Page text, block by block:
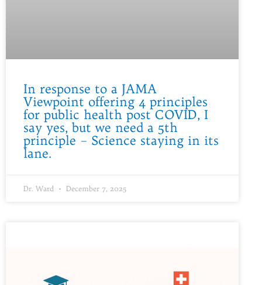
In response to a JAMA
Viewpoint offering 4 principles
for public health post COVID, I
say yes, but we need a 5th
principle – Science staying in its
lane.
Dr. Ward December 7, 2025